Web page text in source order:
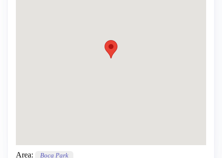
Area: Boca Park